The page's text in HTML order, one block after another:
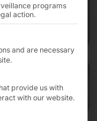
programs
action.
groups for which
and are necessary
provide us with
with our website.